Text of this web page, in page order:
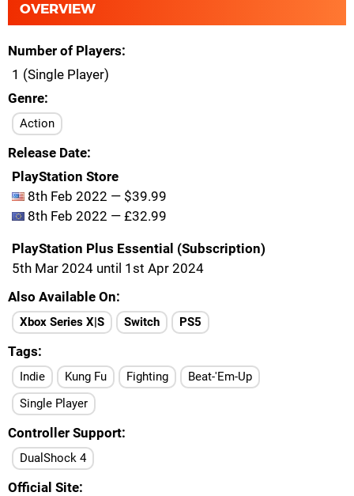
OVERVIEW
Number of Players
1 (Single Player)
Genre
Action
Release Date
PlayStation Store
8th Feb 2022 — $39.99
8th Feb 2022 — £32.99
PlayStation Plus Essential (Subscription)
5th Mar 2024 until 1st Apr 2024
Also Available On
Xbox Series X|S Switch PS5
Tags
Indie Kung Fu Fighting
Beat-'Em-Up
Single Player
Controller Support
DualShock 4
Official Site